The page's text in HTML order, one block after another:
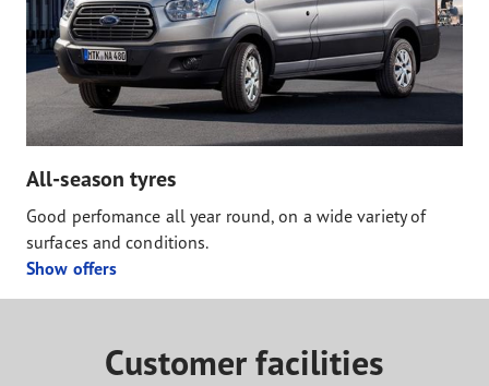
All-season tyres
Good perfomance all year round, on a wide variety of
surfaces and conditions.
Show offers
Customer facilities